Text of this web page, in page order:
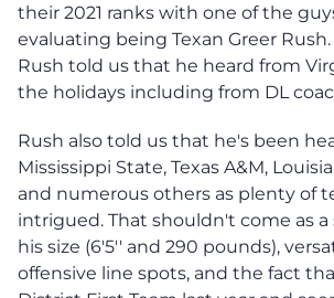
their 2021 ranks with one of the
evaluating being Texan Greer Rush.
Rush told us that he heard from
the holidays including from DL
Rush also told us that he's been
Mississippi State, Texas A&M,
and numerous others as plenty of
intrigued. That shouldn't come as a
his size (6'5'' and 290 pounds),
offensive line spots, and the fact